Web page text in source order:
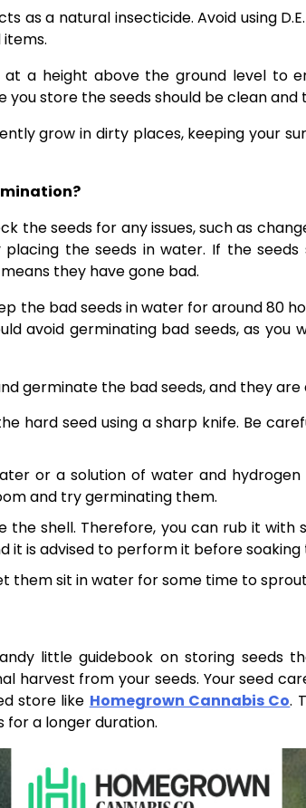
as a natural insecticide. Avoid using
at a height above the ground level to
store the seeds should be clean and
grow in dirty places, keeping your
the seeds for any issues, such as
the seeds in water. If the
they have gone bad.
the bad seeds in water for around 80
avoid germinating bad seeds, as you
germinate the bad seeds, and they are
hard seed using a sharp knife. Be
or a solution of water and hydrogen
and try germinating them.
the shell. Therefore, you can rub it
it is advised to perform it before soaking
them sit in water for some time to
little guidebook on storing seeds
harvest from your seeds. Your seed
store like Homegrown Cannabis Co.
for a longer duration.